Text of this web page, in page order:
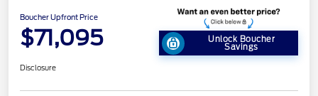
Boucher Upfront Price
$71,095 Unlock Boucher
Savings
Disclosure